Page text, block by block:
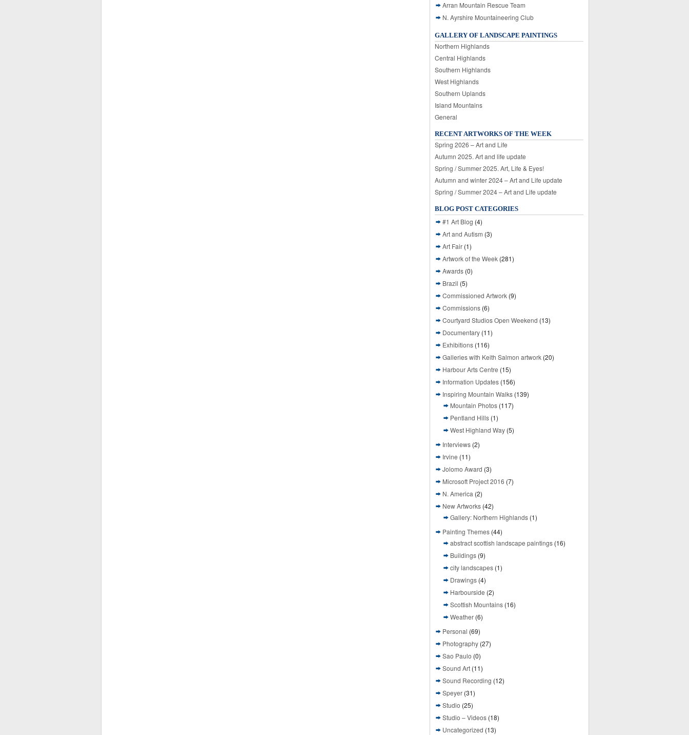
Arran Mountain Rescue Team
N. Ayrshire Mountaineering Club
GALLERY OF LANDSCAPE PAINTINGS
Northern Highlands
Central Highlands
Southern Highlands
West Highlands
Southern Uplands
Island Mountains
General
RECENT ARTWORKS OF THE WEEK
Spring 2026 – Art and Life
Autumn 2025. Art and life update
Spring / Summer 2025. Art, Life & Eyes!
Autumn and winter 2024 – Art and Life update
Spring / Summer 2024 – Art and Life update
BLOG POST CATEGORIES
#1 Art Blog (4)
Art and Autism (3)
Art Fair (1)
Artwork of the Week (281)
Awards (0)
Brazil (5)
Commissioned Artwork (9)
Commissions (6)
Courtyard Studios Open Weekend (13)
Documentary (11)
Exhibitions (116)
Galleries with Keith Salmon artwork (20)
Harbour Arts Centre (15)
Information Updates (156)
Inspiring Mountain Walks (139)
Mountain Photos (117)
Pentland Hills (1)
West Highland Way (5)
Interviews (2)
Irvine (11)
Jolomo Award (3)
Microsoft Project 2016 (7)
N. America (2)
New Artworks (42)
Gallery: Northern Highlands (1)
Painting Themes (44)
abstract scottish landscape paintings (16)
Buildings (9)
city landscapes (1)
Drawings (4)
Harbourside (2)
Scottish Mountains (16)
Weather (6)
Personal (69)
Photography (27)
Sao Paulo (0)
Sound Art (11)
Sound Recording (12)
Speyer (31)
Studio (25)
Studio – Videos (18)
Uncategorized (13)